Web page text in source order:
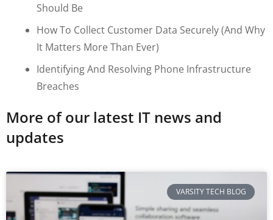
More of our latest IT news and
updates
VARSITY TECH BLOG
Should Be
How To Collect Customer Data Securely (and Why
It Matters More Than Ever)
Identifying And Resolving Phone Infrastructure
Breaches